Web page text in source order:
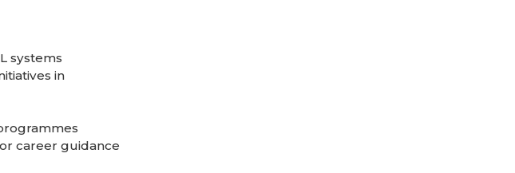
systems
in
career guidance